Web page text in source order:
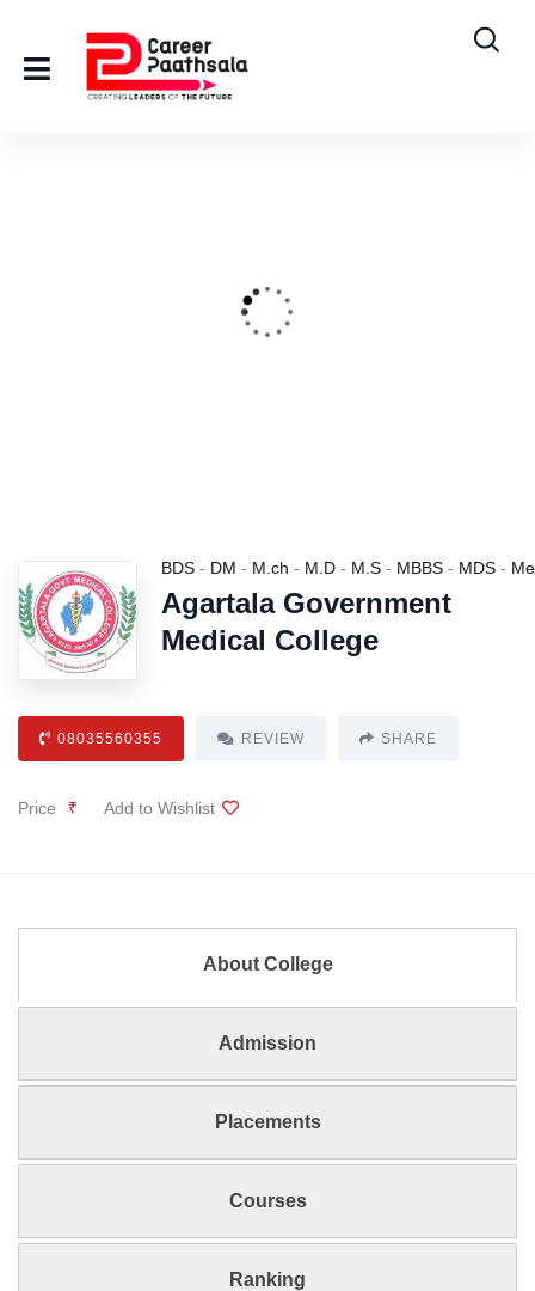
BDS - DM - M.ch - M.D - M.S - MBBS - MDS -
Agartala Government
Medical College
08035560355 REVIEW SHARE
Price ₹ Add to Wishlist
About College
Admission
Placements
Courses
Ranking